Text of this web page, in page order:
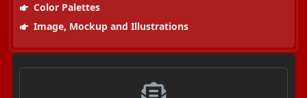
Color Palettes
Image, Mockup and Illustrations